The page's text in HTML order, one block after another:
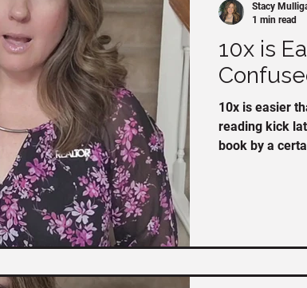
10x is
10x is easier than 2x -
reading kick
book by a
Stacy
1 min read